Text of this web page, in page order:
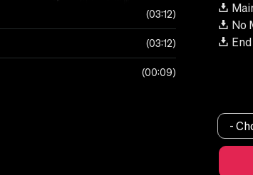
03:12
03:12
00:09
No
End
-